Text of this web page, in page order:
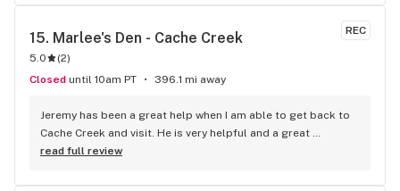
REC
15. Marlee's Den - Cache Creek
5.0 (2)
Closed until 10am PT 396.1 mi away
Jeremy has been a great help when I am able to get back to
Cache Creek and visit. He is very helpful and a great
salesperson. The Cache Creek store has a great selection
read full review